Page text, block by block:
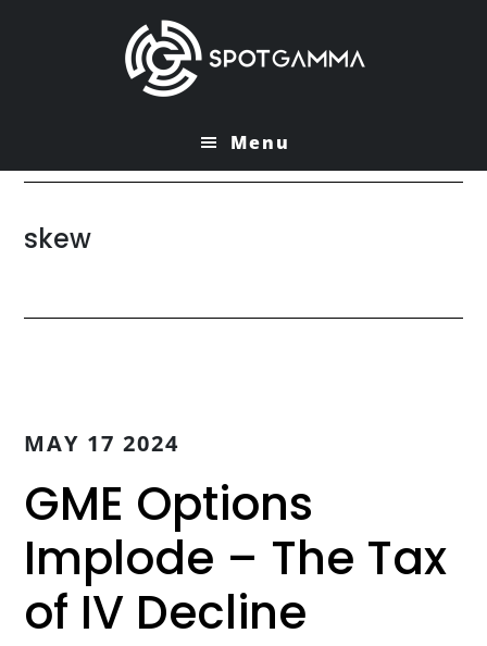
Menu
skew
MAY 17 2024
GME Options
Implode – The Tax
of IV Decline